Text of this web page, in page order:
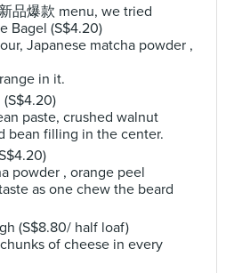
品爆款 menu, we tried
Bagel (S$4.20)
Japanese matcha powder ,
in it.
paste, crushed walnut
bean filling in the center.
powder , orange peel
as one chew the beard
(S$8.80/ half loaf)
of cheese in every